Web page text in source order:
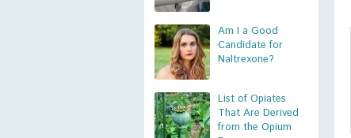
Am I a Good
Candidate for
Naltrexone?
List of Opiates
That Are Derived
from the Opium